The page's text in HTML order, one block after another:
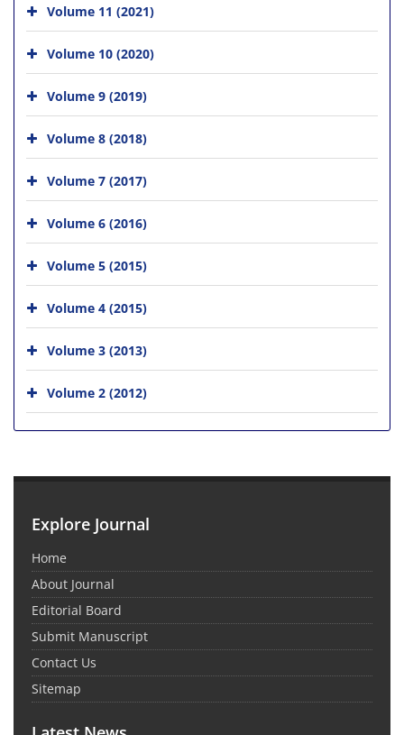
Volume 11 (2021)
Volume 10 (2020)
Volume 9 (2019)
Volume 8 (2018)
Volume 7 (2017)
Volume 6 (2016)
Volume 5 (2015)
Volume 4 (2015)
Volume 3 (2013)
Volume 2 (2012)
Explore Journal
Home
About Journal
Editorial Board
Submit Manuscript
Contact Us
Sitemap